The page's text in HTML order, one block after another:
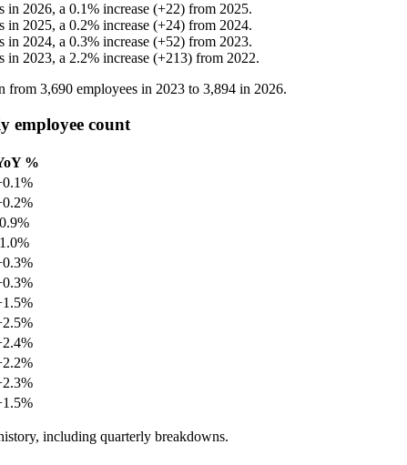
in 2026, a 0.1% increase (+22) from 2025.
in 2025, a 0.2% increase (+24) from 2024.
in 2024, a 0.3% increase (+52) from 2023.
in 2023, a 2.2% increase (+213) from 2022.
from 3,690 employees in 2023 to 3,894 in 2026.
employee count
%
including quarterly breakdowns.